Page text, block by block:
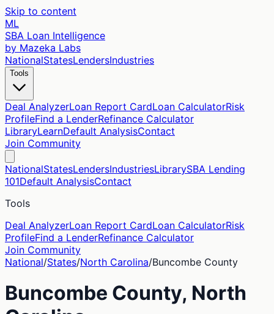
Skip to content
ML
SBA Loan Intelligence
by Mazeka Labs
NationalStatesLendersIndustries
Tools
Deal AnalyzerLoan Report CardLoan CalculatorRisk
ProfileFind a LenderRefinance Calculator
LibraryLearnDefault AnalysisContact
Join Community
NationalStatesLendersIndustriesLibrarySBA Lending
101Default AnalysisContact
Tools
Deal AnalyzerLoan Report CardLoan CalculatorRisk
ProfileFind a LenderRefinance Calculator
Join Community
National/States/North Carolina/Buncombe County
Buncombe County, North